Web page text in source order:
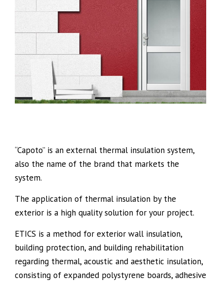
“Capoto” is an external thermal insulation system,
also the name of the brand that markets the
system.
The application of thermal insulation by the
exterior is a high quality solution for your project.
ETICS is a method for exterior wall insulation,
building protection, and building rehabilitation
regarding thermal, acoustic and aesthetic insulation,
consisting of expanded polystyrene boards, adhesive